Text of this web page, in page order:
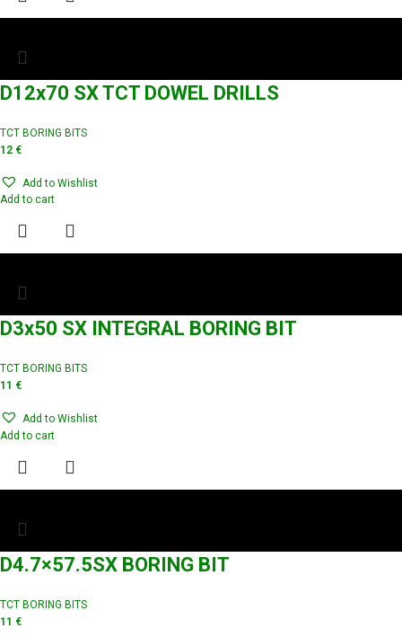
D12x70 SX TCT DOWEL DRILLS
TCT BORING BITS
12 €
Add to Wishlist
Add to cart
D3x50 SX INTEGRAL BORING BIT
TCT BORING BITS
11 €
Add to Wishlist
Add to cart
D4.7×57.5SX BORING BIT
TCT BORING BITS
11 €